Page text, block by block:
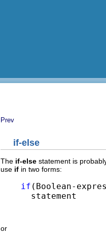
Prev
if-else
The if-else statement is
use if in two forms:
if (Boolean-
  statement
or